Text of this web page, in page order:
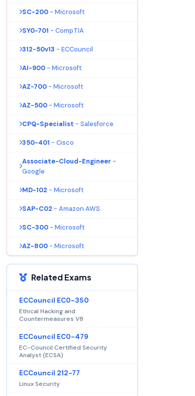
SC-200 - Microsoft
SY0-701 - CompTIA
312-50v13 - ECCouncil
AI-900 - Microsoft
AZ-700 - Microsoft
AZ-500 - Microsoft
CPQ-Specialist - Salesforce
350-401 - Cisco
Associate-Cloud-Engineer -
Google
MD-102 - Microsoft
SAP-C02 - Amazon AWS
SC-300 - Microsoft
AZ-800 - Microsoft
Related Exams
ECCouncil EC0-350
Ethical Hacking and
Countermeasures V8
ECCouncil EC0-479
EC-Council Certified Security
Analyst (ECSA)
ECCouncil 212-77
Linux Security